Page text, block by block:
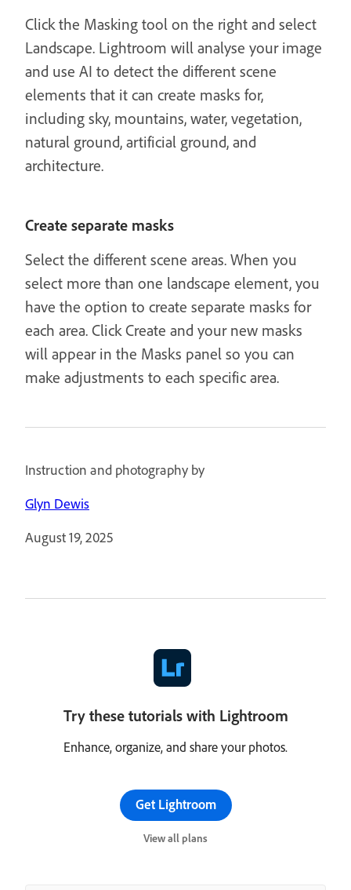
Click the Masking tool on the right and select
Landscape. Lightroom will analyse your image
and use AI to detect the different scene
elements that it can create masks for,
including sky, mountains, water, vegetation,
natural ground, artificial ground, and
architecture.
Create separate masks
Select the different scene areas. When you
select more than one landscape element, you
have the option to create separate masks for
each area. Click Create and your new masks
will appear in the Masks panel so you can
make adjustments to each specific area.
Instruction and photography by
Glyn Dewis
August 19, 2025
Try these tutorials with Lightroom
Enhance, organize, and share your photos.
Get Lightroom
View all plans